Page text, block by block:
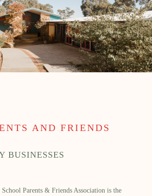
AND FRIENDS
BUSINESSES
Parents & Friends Association is the